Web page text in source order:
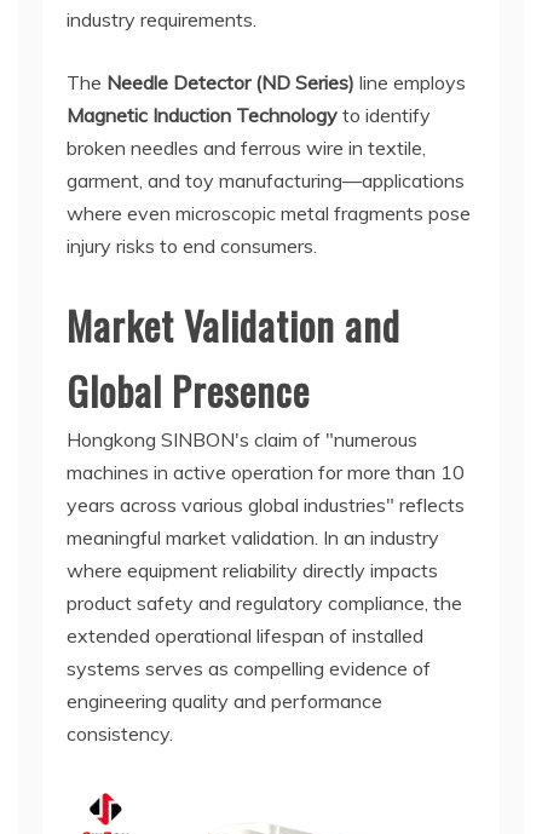
industry requirements.
The Needle Detector (ND Series) line employs
Magnetic Induction Technology to identify
broken needles and ferrous wire in textile,
garment, and toy manufacturing—applications
where even microscopic metal fragments pose
injury risks to end consumers.
Market Validation and
Global Presence
Hongkong SINBON's claim of "numerous
machines in active operation for more than 10
years across various global industries" reflects
meaningful market validation. In an industry
where equipment reliability directly impacts
product safety and regulatory compliance, the
extended operational lifespan of installed
systems serves as compelling evidence of
engineering quality and performance
consistency.